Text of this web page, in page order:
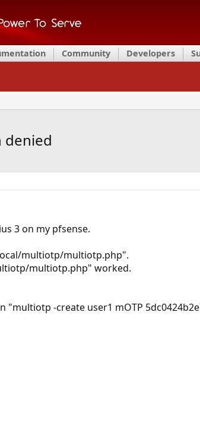
Community Developers
denied
3 on my pfsense.
multiotp/multiotp.php".
multiotp.php" worked.
-create user1 mOTP